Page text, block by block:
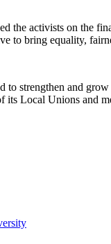
the activists on the
to bring equality,
strengthen and
Local Unions and